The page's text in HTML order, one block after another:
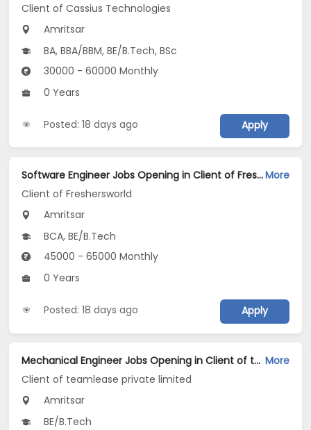
Client of Cassius Technologies
Amritsar
BA, BBA/BBM, BE/B.Tech, BSc
30000 - 60000 Monthly
0 Years
Posted: 18 days ago Apply
Software Engineer Jobs Opening in Client of Freshersworld at AmritsarMore
Client of Freshersworld
Amritsar
BCA, BE/B.Tech
45000 - 65000 Monthly
0 Years
Posted: 18 days ago Apply
Mechanical Engineer Jobs Opening in Client of teamlease private limited at Amritsar More
Client of teamlease private limited
Amritsar
BE/B.Tech